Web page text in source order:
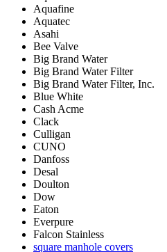
Aquafine
Aquatec
Asahi
Bee Valve
Big Brand Water
Big Brand Water Filter
Big Brand Water Filter, Inc.
Blue White
Cash Acme
Clack
Culligan
CUNO
Danfoss
Desal
Doulton
Dow
Eaton
Everpure
Falcon Stainless
square manhole covers